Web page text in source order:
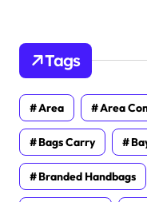
Tags
Area Area
Bags Carry
Branded Handbags